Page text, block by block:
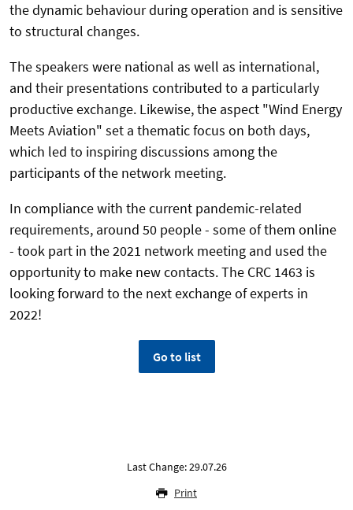
the dynamic behaviour during operation and is sensitive
to structural changes.
The speakers were national as well as international,
and their presentations contributed to a particularly
productive exchange. Likewise, the aspect "Wind Energy
Meets Aviation" set a thematic focus on both days,
which led to inspiring discussions among the
participants of the network meeting.
In compliance with the current pandemic-related
requirements, around 50 people - some of them online
- took part in the 2021 network meeting and used the
opportunity to make new contacts. The CRC 1463 is
looking forward to the next exchange of experts in
2022!
Go to list
Last Change: 29.07.26
Print